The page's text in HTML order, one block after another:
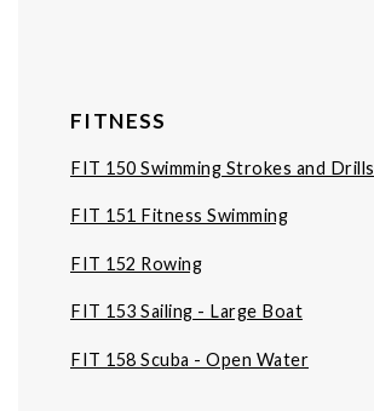
FITNESS
FIT 150 Swimming Strokes and Drills
FIT 151 Fitness Swimming
FIT 152 Rowing
FIT 153 Sailing - Large Boat
FIT 158 Scuba - Open Water